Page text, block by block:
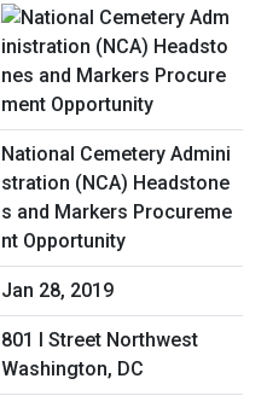
National Cemetery Admini
stration (NCA) Headstone
s and Markers Procureme
nt Opportunity
Jan 28, 2019
801 I Street Northwest
Washington, DC